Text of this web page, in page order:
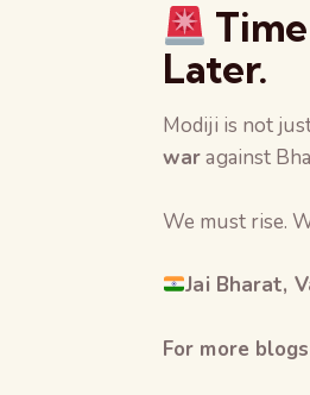
Later.
Modiji is not
waragainst
We must rise.
Jai Bharat,
For more